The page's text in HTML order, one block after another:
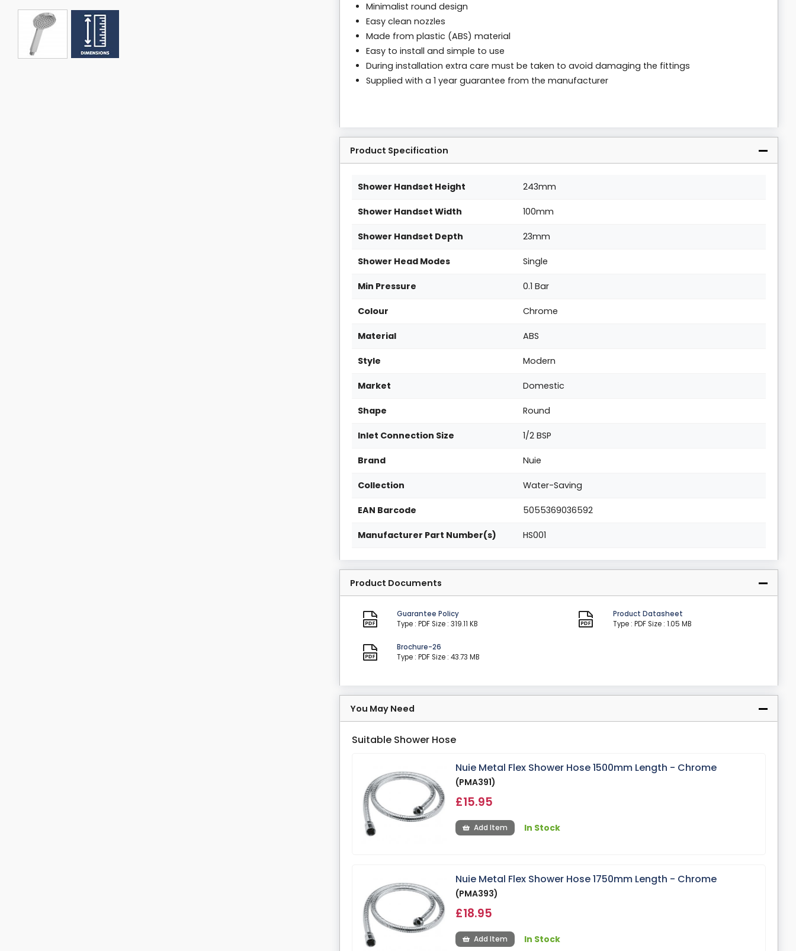
Minimalist round design
Easy clean nozzles
Made from plastic (ABS) material
Easy to install and simple to use
During installation extra care must be taken to avoid damaging the fittings
Supplied with a 1 year guarantee from the manufacturer
Product Specification
Shower Handset Height 243mm
Shower Handset Width 100mm
Shower Handset Depth 23mm
Shower Head Modes Single
Min Pressure 0.1 Bar
Colour Chrome
Material ABS
Style Modern
Market Domestic
Shape Round
Inlet Connection Size 1/2 BSP
Brand Nuie
Collection Water-Saving
EAN Barcode 5055369036592
Manufacturer Part Number(s) HS001
Product Documents
Guarantee Policy
Type : PDF Size : 319.11 KB
Product Datasheet
Type : PDF Size : 1.05 MB
Brochure-26
Type : PDF Size : 43.73 MB
You May Need
Suitable Shower Hose
Nuie Metal Flex Shower Hose 1500mm Length - Chrome
(PMA391)
£15.95
Add Item In Stock
Nuie Metal Flex Shower Hose 1750mm Length - Chrome
(PMA393)
£18.95
Add Item In Stock